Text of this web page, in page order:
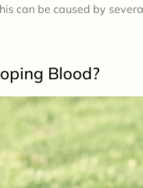
can be caused by
Blood?